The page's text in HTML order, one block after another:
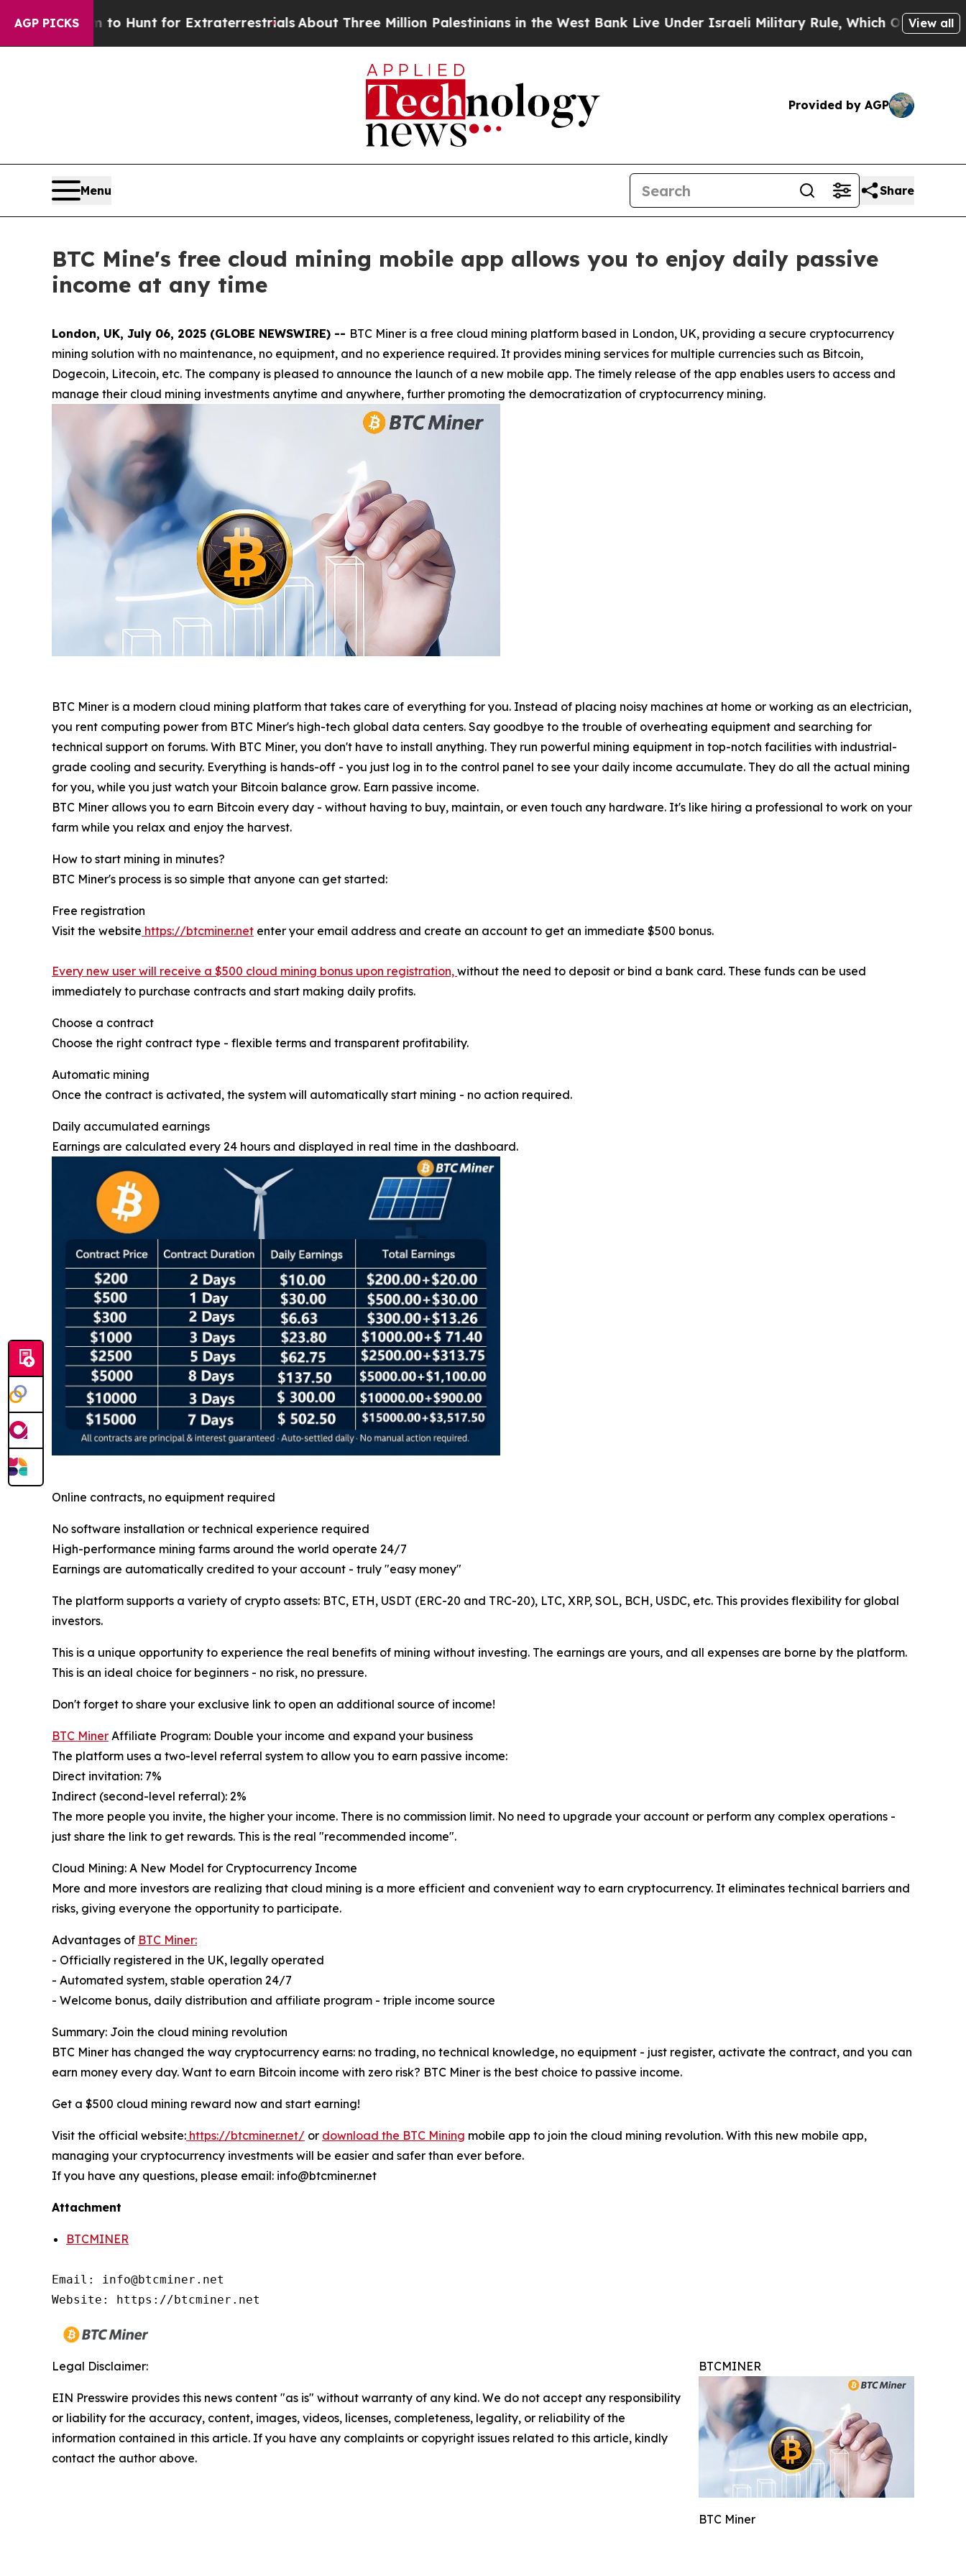
AGP PICKS
to Hunt for Extraterrestrials About Three Million Palestinians in the West Bank Live Under Israeli Military Rule, Which Offers Them few, if
View all
Provided by AGP
Menu Share
BTC Mine's free cloud mining mobile app allows you to enjoy daily passive
income at any time
London, UK, July 06, 2025 (GLOBE NEWSWIRE) -- BTC Miner is a free cloud mining platform based in London, UK, providing a secure cryptocurrency
mining solution with no maintenance, no equipment, and no experience required. It provides mining services for multiple currencies such as Bitcoin,
Dogecoin, Litecoin, etc. The company is pleased to announce the launch of a new mobile app. The timely release of the app enables users to access and
manage their cloud mining investments anytime and anywhere, further promoting the democratization of cryptocurrency mining.
BTC Miner is a modern cloud mining platform that takes care of everything for you. Instead of placing noisy machines at home or working as an electrician,
you rent computing power from BTC Miner's high-tech global data centers. Say goodbye to the trouble of overheating equipment and searching for
technical support on forums. With BTC Miner, you don't have to install anything. They run powerful mining equipment in top-notch facilities with industrial-
grade cooling and security. Everything is hands-off - you just log in to the control panel to see your daily income accumulate. They do all the actual mining
for you, while you just watch your Bitcoin balance grow. Earn passive income.
BTC Miner allows you to earn Bitcoin every day - without having to buy, maintain, or even touch any hardware. It's like hiring a professional to work on your
farm while you relax and enjoy the harvest.
How to start mining in minutes?
BTC Miner's process is so simple that anyone can get started:
Free registration
Visit the website https://btcminer.net enter your email address and create an account to get an immediate $500 bonus.
Every new user will receive a $500 cloud mining bonus upon registration, without the need to deposit or bind a bank card. These funds can be used
immediately to purchase contracts and start making daily profits.
Choose a contract
Choose the right contract type - flexible terms and transparent profitability.
Automatic mining
Once the contract is activated, the system will automatically start mining - no action required.
Daily accumulated earnings
Earnings are calculated every 24 hours and displayed in real time in the dashboard.
Online contracts, no equipment required
No software installation or technical experience required
High-performance mining farms around the world operate 24/7
Earnings are automatically credited to your account - truly "easy money"
The platform supports a variety of crypto assets: BTC, ETH, USDT (ERC-20 and TRC-20), LTC, XRP, SOL, BCH, USDC, etc. This provides flexibility for global
investors.
This is a unique opportunity to experience the real benefits of mining without investing. The earnings are yours, and all expenses are borne by the platform.
This is an ideal choice for beginners - no risk, no pressure.
Don't forget to share your exclusive link to open an additional source of income!
BTC Miner Affiliate Program: Double your income and expand your business
The platform uses a two-level referral system to allow you to earn passive income:
Direct invitation: 7%
Indirect (second-level referral): 2%
The more people you invite, the higher your income. There is no commission limit. No need to upgrade your account or perform any complex operations -
just share the link to get rewards. This is the real "recommended income".
Cloud Mining: A New Model for Cryptocurrency Income
More and more investors are realizing that cloud mining is a more efficient and convenient way to earn cryptocurrency. It eliminates technical barriers and
risks, giving everyone the opportunity to participate.
Advantages of BTC Miner:
- Officially registered in the UK, legally operated
- Automated system, stable operation 24/7
- Welcome bonus, daily distribution and affiliate program - triple income source
Summary: Join the cloud mining revolution
BTC Miner has changed the way cryptocurrency earns: no trading, no technical knowledge, no equipment - just register, activate the contract, and you can
earn money every day. Want to earn Bitcoin income with zero risk? BTC Miner is the best choice to passive income.
Get a $500 cloud mining reward now and start earning!
Visit the official website: https://btcminer.net/ or download the BTC Mining mobile app to join the cloud mining revolution. With this new mobile app,
managing your cryptocurrency investments will be easier and safer than ever before.
If you have any questions, please email: info@btcminer.net
Attachment
BTCMINER
Email: info@btcminer.net
Website: https://btcminer.net
BTCMINER
BTC Miner
Legal Disclaimer:
EIN Presswire provides this news content "as is" without warranty of any kind. We do not accept any responsibility
or liability for the accuracy, content, images, videos, licenses, completeness, legality, or reliability of the
information contained in this article. If you have any complaints or copyright issues related to this article, kindly
contact the author above.